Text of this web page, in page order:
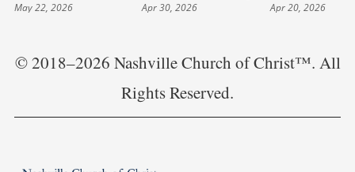
India: Food
Community
May 22, 2026
The Church In
Apr 30, 2026
Preacher
Outreach
Apr 20, 2026
© 2018–2026 Nashville Church of Christ™. All
Rights Reserved.